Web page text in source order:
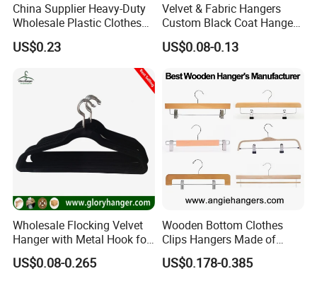
China Supplier Heavy-Duty
Wholesale Plastic Clothes
Suit Garment Top Hanger
US$0.23
Velvet & Fabric Hangers
Custom Black Coat Hangers
Suit Clothing Space Saving
US$0.08-0.13
Wholesale Flocking Velvet
Hanger with Metal Hook for
Suppermarket
US$0.08-0.265
Wooden Bottom Clothes
Clips Hangers Made of
Solid Wood with Custom
Logo for Pants/Trousers
US$0.178-0.385